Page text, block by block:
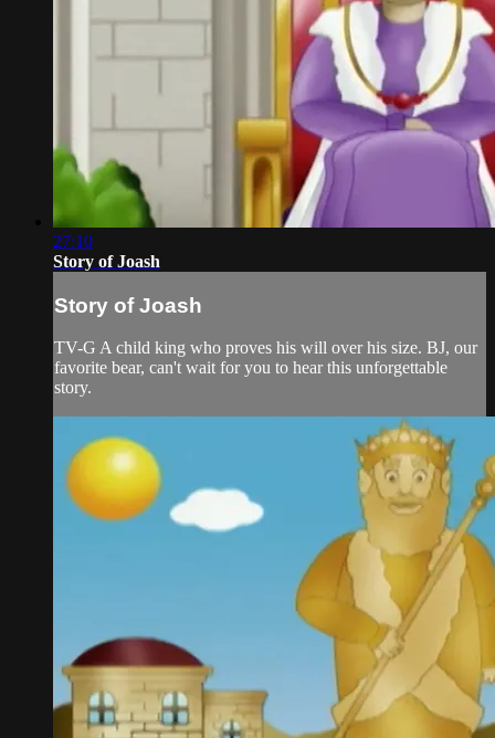
27:10
Story of Joash
Story of Joash
TV-G A child king who proves his will over his size. BJ, our
favorite bear, can't wait for you to hear this unforgettable
story.